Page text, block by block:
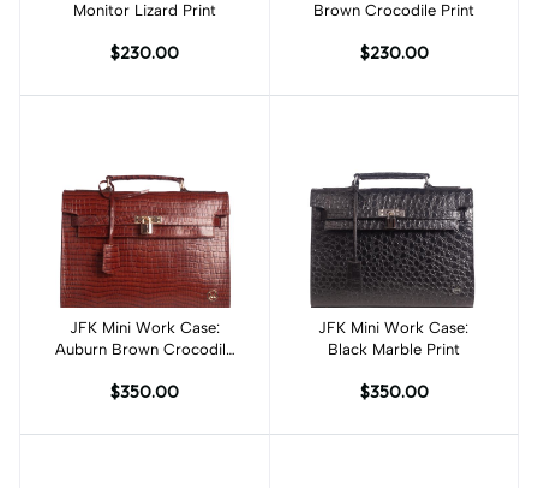
Monitor Lizard Print
$230.00
Brown Crocodile Print
$230.00
Add to cart
JFK Mini Work Case:
Auburn Brown Crocodile
$350.00
Add to cart
JFK Mini Work Case:
Black Marble Print
$350.00